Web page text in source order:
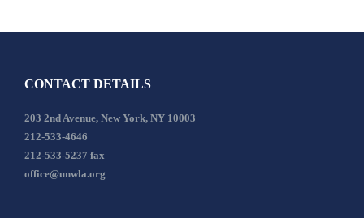
CONTACT DETAILS
203 2nd Avenue, New York, NY 10003
212-533-4646
212-533-5237 fax
office@unwla.org